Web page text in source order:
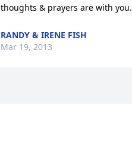
thoughts & prayers are with you.
RANDY & IRENE FISH
Mar 19, 2013